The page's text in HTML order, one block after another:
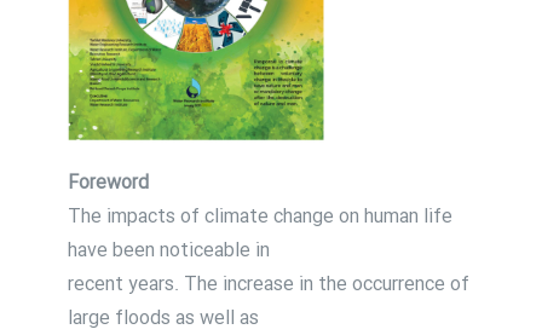
Foreword
The impacts of climate change on human life
have been noticeable in
recent years. The increase in the occurrence of
large floods as well as